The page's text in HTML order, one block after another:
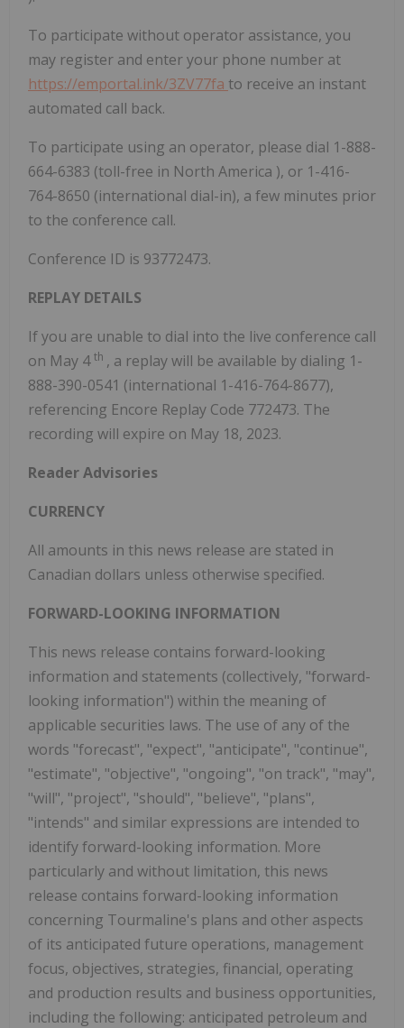
To participate without operator assistance, you
may register and enter your phone number at
https://emportal.ink/3ZV77fa to receive an instant
automated call back.
To participate using an operator, please dial 1-888-
664-6383 (toll-free in North America ), or 1-416-
764-8650 (international dial-in), a few minutes prior
to the conference call.
Conference ID is 93772473.
REPLAY DETAILS
If you are unable to dial into the live conference call
on May 4th , a replay will be available by dialing 1-
888-390-0541 (international 1-416-764-8677),
referencing Encore Replay Code 772473. The
recording will expire on May 18, 2023.
Reader Advisories
CURRENCY
All amounts in this news release are stated in
Canadian dollars unless otherwise specified.
FORWARD-LOOKING INFORMATION
This news release contains forward-looking
information and statements (collectively, "forward-
looking information") within the meaning of
applicable securities laws. The use of any of the
words "forecast", "expect", "anticipate", "continue",
"estimate", "objective", "ongoing", "on track", "may",
"will", "project", "should", "believe", "plans",
"intends" and similar expressions are intended to
identify forward-looking information. More
particularly and without limitation, this news
release contains forward-looking information
concerning Tourmaline's plans and other aspects
of its anticipated future operations, management
focus, objectives, strategies, financial, operating
and production results and business opportunities,
including the following: anticipated petroleum and